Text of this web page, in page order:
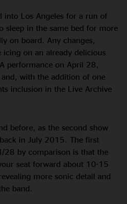
into Los Angeles for a run of
sleep in the same bed for more
on board. Any changes,
on an already delicious
performance on April 28,
with the addition of one
inclusion in the Live Archive
before, as the second show
in July 2015. The first
28 by comparison is that the
seat forward about 10-15
more sonic detail and
band.